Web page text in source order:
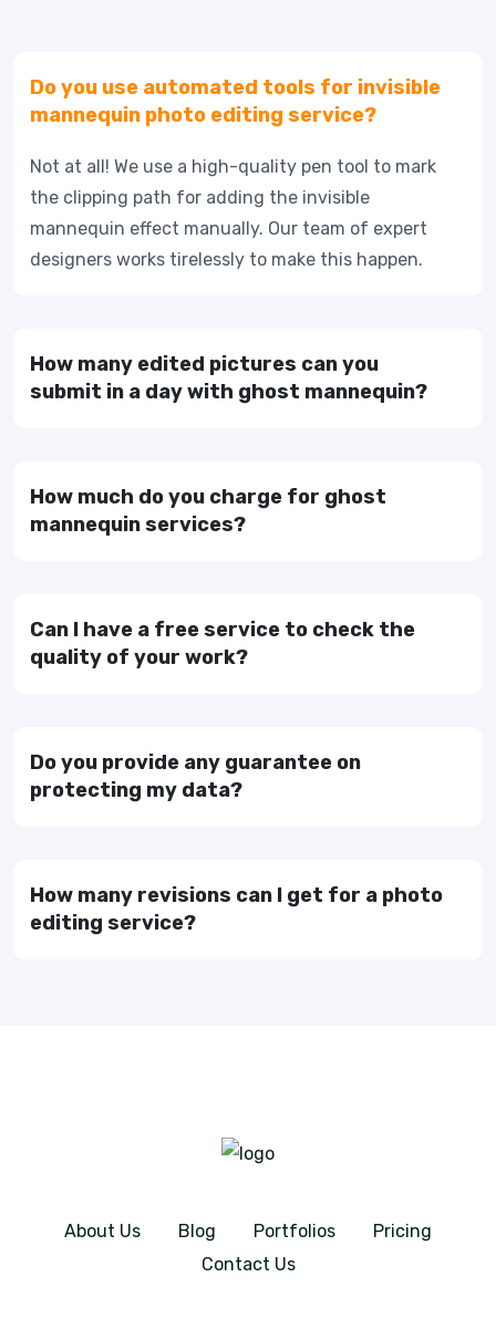
Do you use automated tools for invisible
mannequin photo editing service?
Not at all! We use a high-quality pen tool to mark
the clipping path for adding the invisible
mannequin effect manually. Our team of expert
designers works tirelessly to make this happen.
How many edited pictures can you
submit in a day with ghost mannequin?
How much do you charge for ghost
mannequin services?
Can I have a free service to check the
quality of your work?
Do you provide any guarantee on
protecting my data?
How many revisions can I get for a photo
editing service?
About Us Blog Portfolios
Pricing
Contact Us